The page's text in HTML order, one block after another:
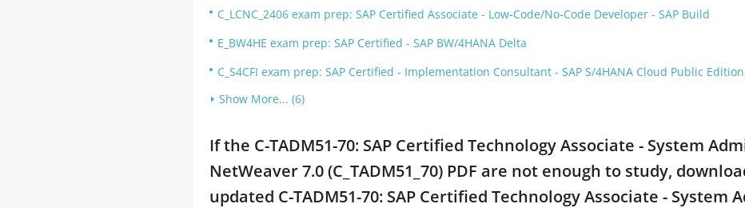
C_LCNC_2406 exam prep: SAP Certified Associate - Low-Code/No-Code Developer - SAP Build
E_BW4HE exam prep: SAP Certified - SAP BW/4HANA Delta
C_S4CFI exam prep: SAP Certified - Implementation Consultant - SAP S/4HANA Cloud Public
Show More... (6)
If the C-TADM51-70: SAP Certified Technology Associate - System
NetWeaver 7.0 (C_TADM51_70) PDF are not enough to study,
updated C-TADM51-70: SAP Certified Technology Associate -